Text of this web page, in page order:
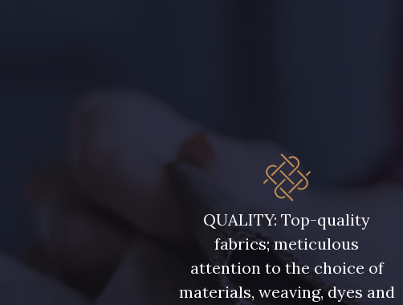
QUALITY: Top-quality
fabrics; meticulous
attention to the choice of
materials, weaving, dyes and